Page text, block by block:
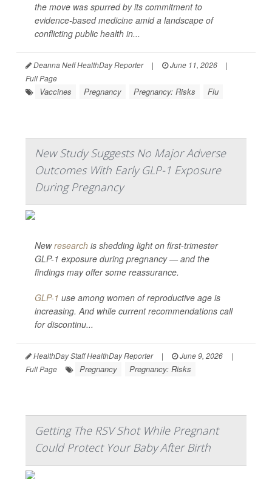
the move was spurred by its commitment to
evidence-based medicine amid a landscape of
conflicting public health in...
Deanna Neff HealthDay Reporter | June 11, 2026
|
Full Page
Vaccines Pregnancy Pregnancy: Risks Flu
New Study Suggests No Major Adverse
Outcomes With Early GLP-1 Exposure
During Pregnancy
Newresearch is shedding light on first-trimester
GLP-1 exposure during pregnancy — and the
findings may offer some reassurance.
GLP-1 use among women of reproductive age is
increasing. And while current recommendations call
for discontinu...
HealthDay Staff HealthDay Reporter | June 9, 2026
|
Full Page
Pregnancy Pregnancy: Risks
Getting The RSV Shot While Pregnant
Could Protect Your Baby After Birth